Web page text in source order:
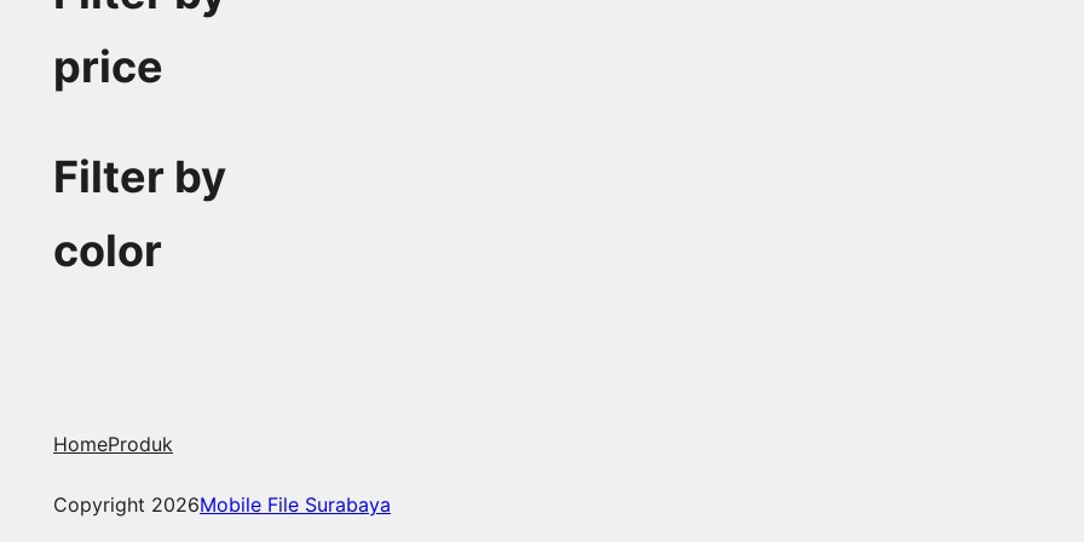
price
Filter by
color
HomeProduk
Copyright 2026Mobile File Surabaya